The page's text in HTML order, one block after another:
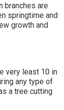
branches are
springtime and
growth and
very least 10 in
any type of
a tree cutting